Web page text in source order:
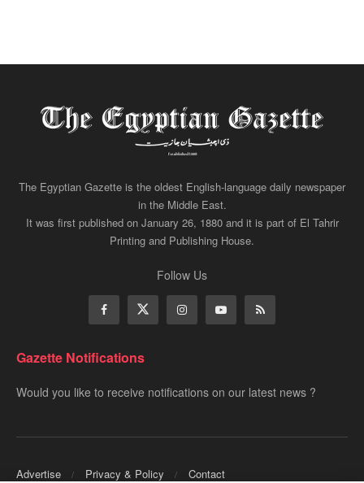
The Egyptian Gazette is the oldest English-language daily newspaper
in the Middle East.
It was first published on January 26, 1880 and it is part of El Tahrir
Printing and Publishing House.
Follow Us
Gazette Notifications
Would you like to receive notifications on our latest news ?
Advertise Privacy & Policy Contact